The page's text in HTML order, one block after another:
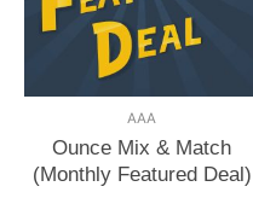
AAA
Ounce Mix & Match
(Monthly Featured Deal)